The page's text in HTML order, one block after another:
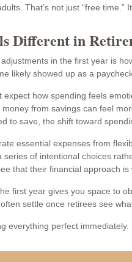
That’s not just “free time.”
Different in
in the first year is
likely showed up as a
expect how spending feels
from savings can feel
to save, the shift toward
essential expenses from
series of intentional choices
that their financial approach is
first year gives you space to
settle once retirees see
everything perfect